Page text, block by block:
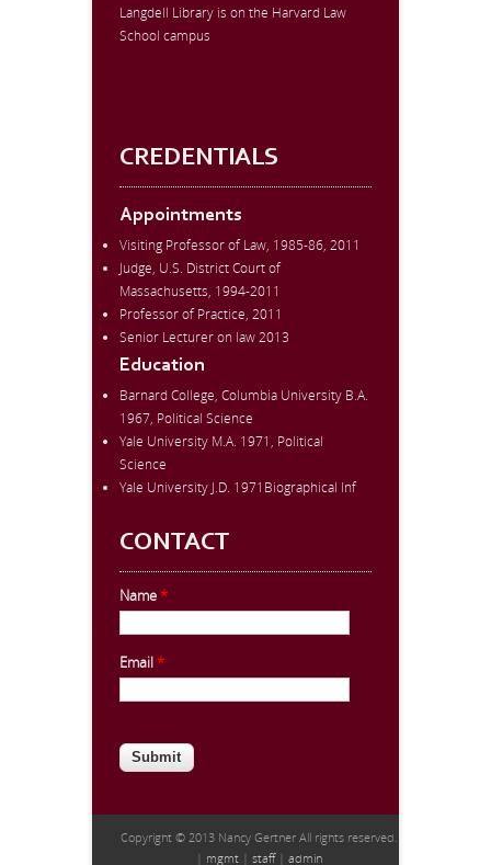
Langdell Library is on the Harvard Law
School campus
CREDENTIALS
Appointments
Visiting Professor of Law, 1985-86, 2011
Judge, U.S. District Court of
Massachusetts, 1994-2011
Professor of Practice, 2011
Senior Lecturer on law 2013
Education
Barnard College, Columbia University B.A.
1967, Political Science
Yale University M.A. 1971, Political
Science
Yale University J.D. 1971Biographical Inf
CONTACT
Name*
Email*
CAPTCHA
This question is for testing whether
prevent automated spam
submissions.
Copyright © 2013 Nancy Gertner All rights reserved.
| mgmt | staff| admin